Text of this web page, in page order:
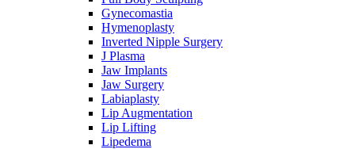
Gynecomastia
Hymenoplasty
Inverted Nipple Surgery
J Plasma
Jaw Implants
Jaw Surgery
Labiaplasty
Lip Augmentation
Lip Lifting
Lipedema